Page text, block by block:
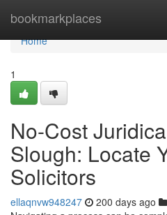
bookmarkplaces
Home
Home
1
No-Cost
Slough: Locate
Solicitors
ellaqnvw948247 200 days ago